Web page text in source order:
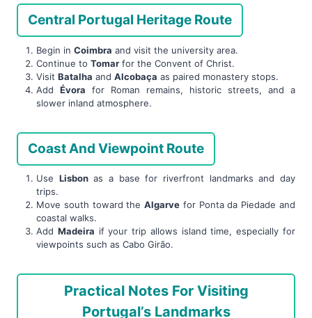
Central Portugal Heritage Route
Begin in Coimbra and visit the university area.
Continue to Tomar for the Convent of Christ.
Visit Batalha and Alcobaça as paired monastery stops.
Add Évora for Roman remains, historic streets, and a
slower inland atmosphere.
Coast And Viewpoint Route
Use Lisbonas a base for riverfront landmarks and day
trips.
Move south toward theAlgarve for Ponta da Piedade and
coastal walks.
Add Madeira if your trip allows island time, especially for
viewpoints such as Cabo Girão.
Practical Notes For Visiting
Portugal’s Landmarks